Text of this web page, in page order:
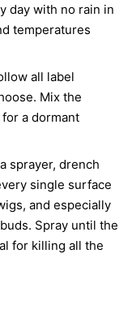
day with no rain in
temperatures
all label
Mix the
a dormant
sprayer, drench
single surface
and especially
Spray until the
for killing all the